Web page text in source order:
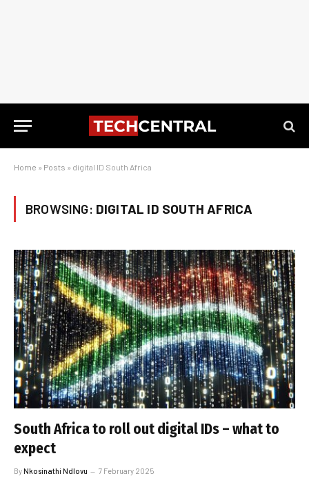
Home » Posts » digital ID South Africa
BROWSING: DIGITAL ID SOUTH AFRICA
South Africa to roll out digital IDs – what to
expect
ByNkosinathi Ndlovu 7 February 2025